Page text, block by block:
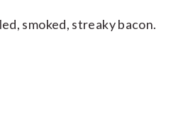
smoked, streaky bacon.